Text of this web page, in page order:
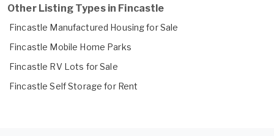
Other Listing Types in Fincastle
Fincastle Manufactured Housing for Sale
Fincastle Mobile Home Parks
Fincastle RV Lots for Sale
Fincastle Self Storage for Rent